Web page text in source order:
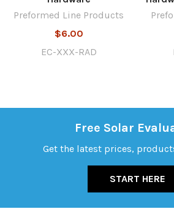
Preformed Line Products
$6.00
EC-XXX-RAD
Free Solar
Get the latest prices,
START HERE